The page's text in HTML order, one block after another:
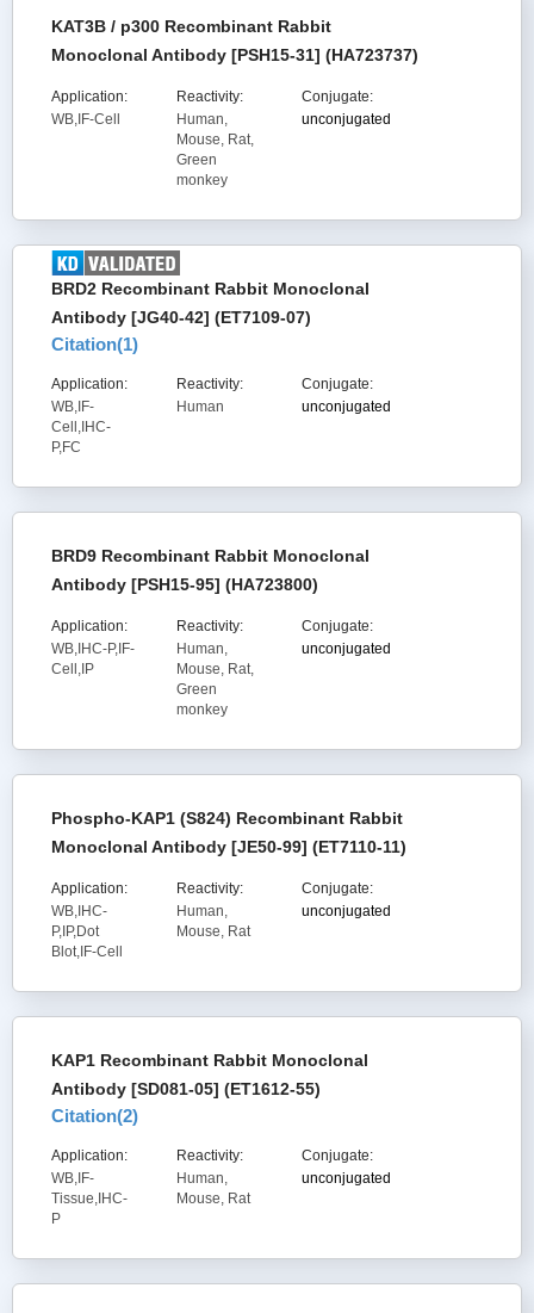
KAT3B / p300 Recombinant Rabbit
Monoclonal Antibody [PSH15-31] (HA723737)
Application:
WB,IF-Cell
Reactivity:
Human,
Mouse, Rat,
Green
monkey
Conjugate:
unconjugated
BRD2 Recombinant Rabbit Monoclonal
Antibody [JG40-42] (ET7109-07)
Citation(1)
Application:
WB,IF-
Cell,IHC-
P,FC
Reactivity:
Human
Conjugate:
unconjugated
BRD9 Recombinant Rabbit Monoclonal
Antibody [PSH15-95] (HA723800)
Application:
WB,IHC-P,IF-
Cell,IP
Reactivity:
Human,
Mouse, Rat,
Green
monkey
Conjugate:
unconjugated
Phospho-KAP1 (S824) Recombinant Rabbit
Monoclonal Antibody [JE50-99] (ET7110-11)
Application:
WB,IHC-
P,IP,Dot
Blot,IF-Cell
Reactivity:
Human,
Mouse, Rat
Conjugate:
unconjugated
KAP1 Recombinant Rabbit Monoclonal
Antibody [SD081-05] (ET1612-55)
Citation(2)
Application:
WB,IF-
Tissue,IHC-
P
Reactivity:
Human,
Mouse, Rat
Conjugate:
unconjugated